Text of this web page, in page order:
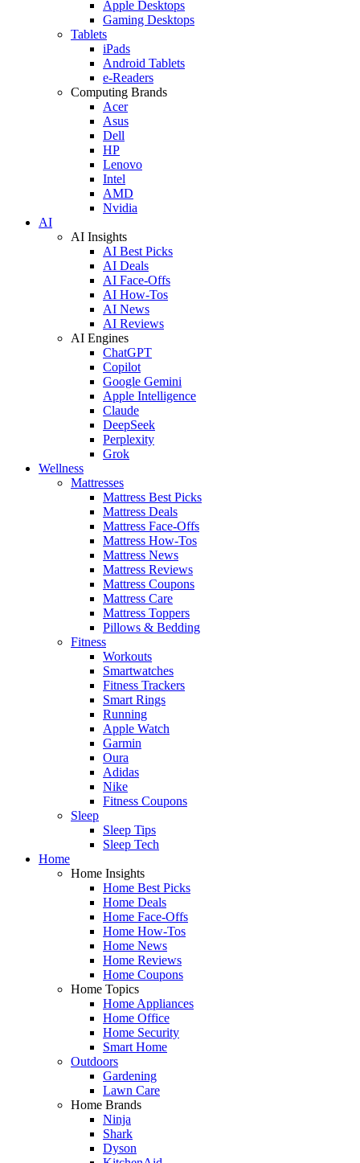
Apple Desktops
Gaming Desktops
Tablets
iPads
Android Tablets
e-Readers
Computing Brands
Acer
Asus
Dell
HP
Lenovo
Intel
AMD
Nvidia
AI
AI Insights
AI Best Picks
AI Deals
AI Face-Offs
AI How-Tos
AI News
AI Reviews
AI Engines
ChatGPT
Copilot
Google Gemini
Apple Intelligence
Claude
DeepSeek
Perplexity
Grok
Wellness
Mattresses
Mattress Best Picks
Mattress Deals
Mattress Face-Offs
Mattress How-Tos
Mattress News
Mattress Reviews
Mattress Coupons
Mattress Care
Mattress Toppers
Pillows & Bedding
Fitness
Workouts
Smartwatches
Fitness Trackers
Smart Rings
Running
Apple Watch
Garmin
Oura
Adidas
Nike
Fitness Coupons
Sleep
Sleep Tips
Sleep Tech
Home
Home Insights
Home Best Picks
Home Deals
Home Face-Offs
Home How-Tos
Home News
Home Reviews
Home Coupons
Home Topics
Home Appliances
Home Office
Home Security
Smart Home
Outdoors
Gardening
Lawn Care
Home Brands
Ninja
Shark
Dyson